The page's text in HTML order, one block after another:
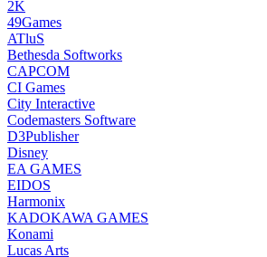
2K
49Games
ATluS
Bethesda Softworks
CAPCOM
CI Games
City Interactive
Codemasters Software
D3Publisher
Disney
EA GAMES
EIDOS
Harmonix
KADOKAWA GAMES
Konami
Lucas Arts